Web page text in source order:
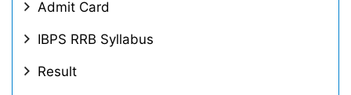
Admit Card
IBPS RRB Syllabus
Result